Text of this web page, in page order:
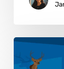
Dollar
Davis: